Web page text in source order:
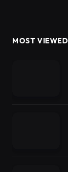
MOST VIEWED